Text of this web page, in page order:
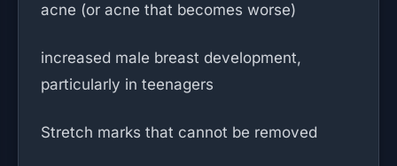
acne (or acne that becomes worse)
increased male breast development,
particularly in teenagers
Stretch marks that cannot be removed